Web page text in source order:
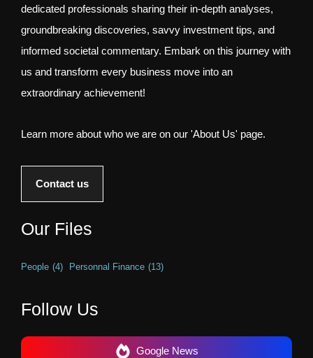
dedicated professionals sharing their in-depth analyses,
groundbreaking discoveries, savvy investment tips, and
informed societal commentary. Embark on this journey with
us and transform every business move into an
extraordinary achievement!
Learn more about who we are on our 'About Us' page.
Contact us
Our Files
People (4) Personnal Finance (13)
Follow Us
Google News